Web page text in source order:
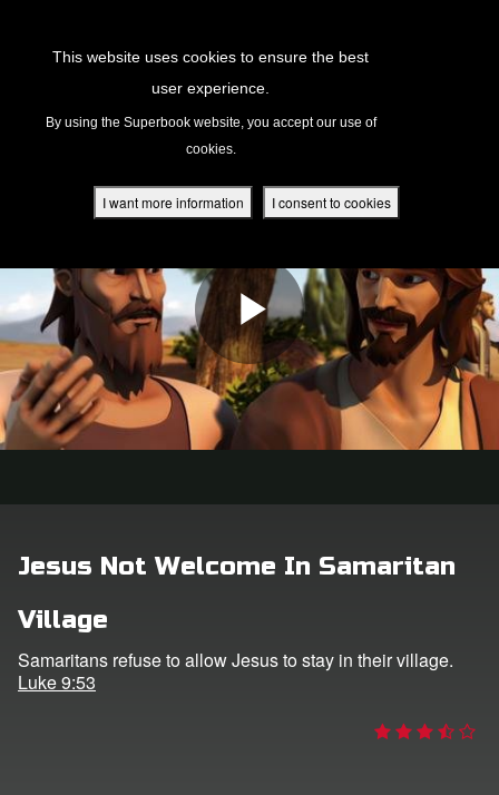
This website uses cookies to ensure the best
user experience.
By using the Superbook website, you accept our use of
cookies.
I want more information I consent to cookies
Academy
Jesus Not Welcome In Samaritan
Village
Samaritans refuse to allow Jesus to stay in their village.
Luke 9:53